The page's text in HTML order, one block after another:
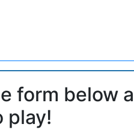
form below
play!